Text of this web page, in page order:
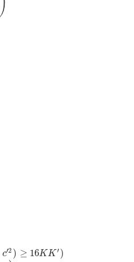
c′2 ) ≥ 16KK ′ )